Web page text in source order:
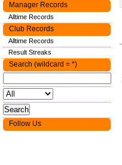
Manager Records
Alltime Records
Club Records
Alltime Records
Result Streaks
Search (wildcard = *)
Follow Us